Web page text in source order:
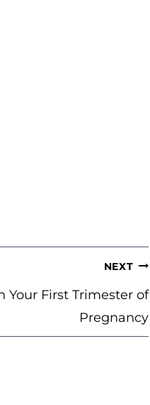
NEXT
Your First Trimester of
Pregnancy